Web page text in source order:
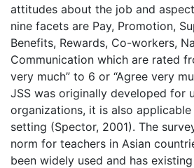
attitudes about the job and
nine facets are Pay, Promotion,
Benefits, Rewards, Co-workers,
Communication which are rated
very much” to 6 or “Agree very
JSS was originally developed for
organizations, it is also
setting (Spector, 2001). The
norm for teachers in Asian
been widely used and has